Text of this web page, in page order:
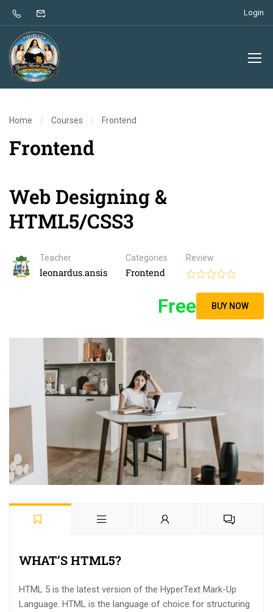
Login
Home Courses Frontend
Frontend
Web Designing &
HTML5/CSS3
Teacher
leonardus.ansis
Categories
Frontend
Review
Free BUY NOW
WHAT’S HTML5?
HTML 5 is the latest version of the HyperText Mark-Up
Language. HTML is the language of choice for structuring